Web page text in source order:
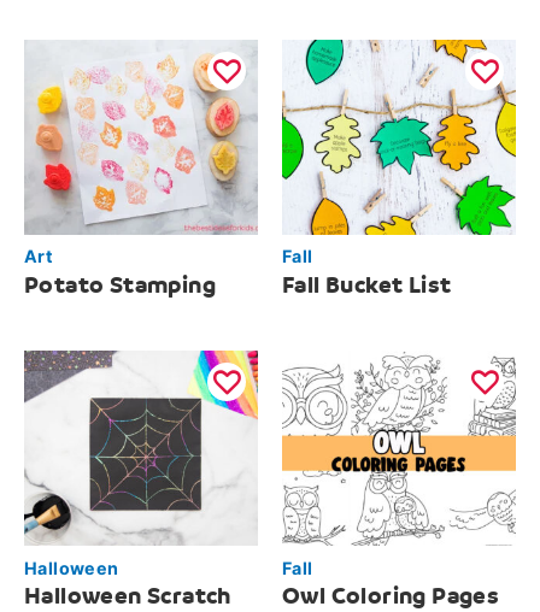
Art
Potato Stamping
Fall
Fall Bucket List
Halloween
Halloween Scratch
Fall
Owl Coloring Pages